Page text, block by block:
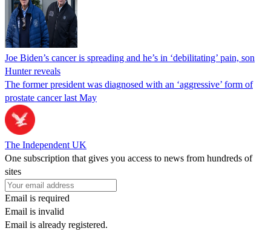
Joe Biden’s cancer is spreading and he’s in ‘debilitating’ pain, son
Hunter reveals
The former president was diagnosed with an ‘aggressive’ form of
prostate cancer last May
The Independent UK
One subscription that gives you access to news from hundreds of
sites
Email is required
Email is invalid
Email is already registered.